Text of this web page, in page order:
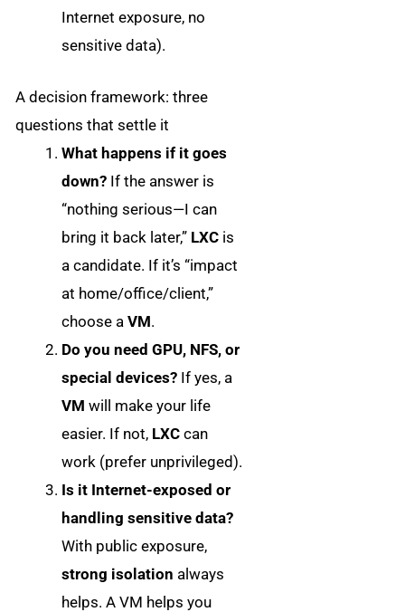
Internet exposure, no
sensitive data).
A decision framework: three
questions that settle it
What happens if it goes
down? If the answer is
“nothing serious—I can
bring it back later,” LXC is
a candidate. If it’s “impact
at home/office/client,”
choose aVM.
Do you need GPU, NFS, or
special devices? If yes, a
VM will make your life
easier. If not, LXC can
work (prefer unprivileged).
Is it Internet-exposed or
handling sensitive data?
With public exposure,
strong isolation always
helps. A VM helps you